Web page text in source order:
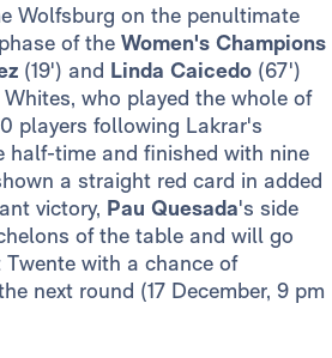
Wolfsburg on the penultimate
of the Women's Champions
(19') and Linda Caicedo (67')
who played the whole of
players following Lakrar's
half-time and finished with nine
a straight red card in added
victory, Pau Quesada's side
of the table and will go
with a chance of
next round (17 December, 9 pm